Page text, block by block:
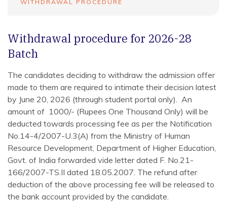
WITHDRAWAL PROCEDURE
Withdrawal procedure for 2026-28
Batch
The candidates deciding to withdraw the admission offer
made to them are required to intimate their decision latest
by June 20, 2026 (through student portal only). An
amount of 1000/- (Rupees One Thousand Only) will be
deducted towards processing fee as per the Notification
No.14-4/2007-U.3(A) from the Ministry of Human
Resource Development, Department of Higher Education,
Govt. of India forwarded vide letter dated F. No.21-
166/2007-TS.II dated 18.05.2007. The refund after
deduction of the above processing fee will be released to
the bank account provided by the candidate.